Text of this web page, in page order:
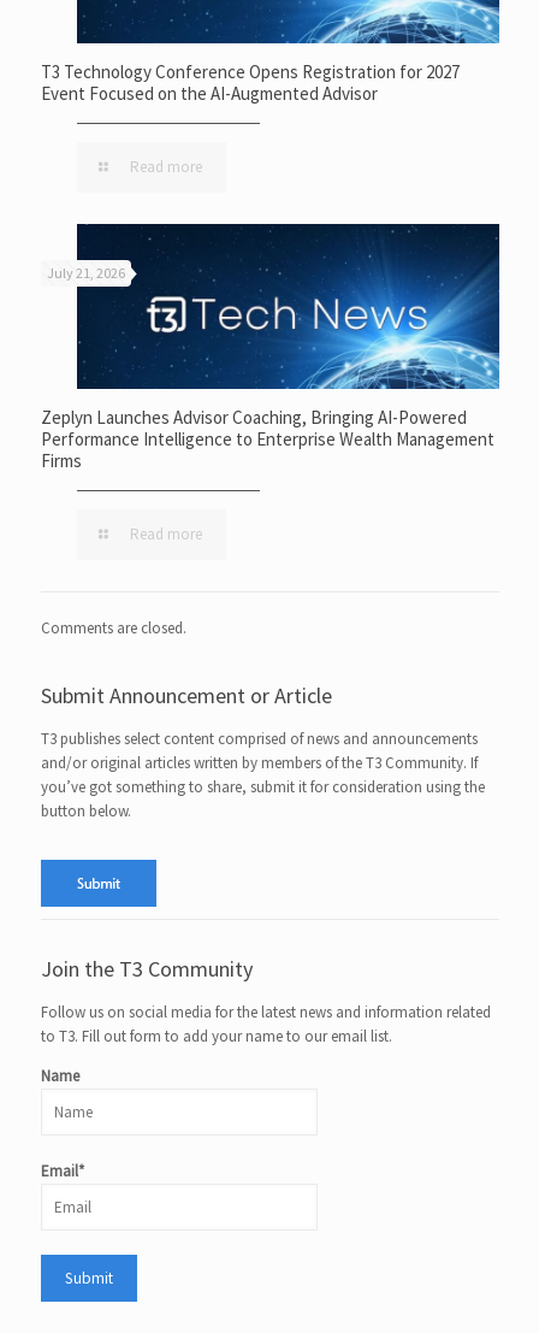
T3 Technology Conference Opens Registration for 2027
Event Focused on the AI-Augmented Advisor
Read more
July 21, 2026
Zeplyn Launches Advisor Coaching, Bringing AI-Powered
Performance Intelligence to Enterprise Wealth Management
Firms
Read more
Comments are closed.
Submit Announcement or Article
T3 publishes select content comprised of news and announcements
and/or original articles written by members of the T3 Community. If
you’ve got something to share, submit it for consideration using the
button below.
Join the T3 Community
Follow us on social media for the latest news and information related
to T3. Fill out form to add your name to our email list.
Name
Email*